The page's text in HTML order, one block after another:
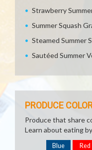
Strawberry
Summer Squash
Steamed Summer
Sautéed Summer
PRODUCE
Produce that share
Learn about eating
Blue Red